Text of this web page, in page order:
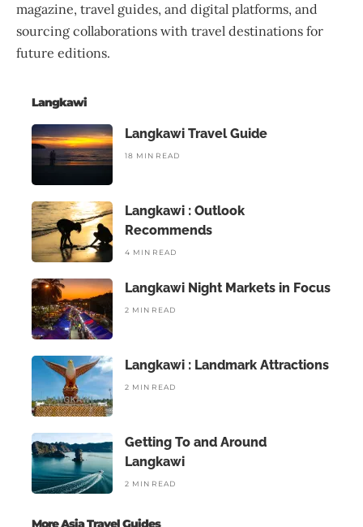
magazine, travel guides, and digital platforms, and
sourcing collaborations with travel destinations for
future editions.
Langkawi
Langkawi Travel Guide
18 MIN READ
Langkawi : Outlook
Recommends
4 MIN READ
Langkawi Night Markets in Focus
2 MIN READ
Langkawi : Landmark Attractions
2 MIN READ
Getting To and Around
Langkawi
2 MIN READ
More Asia Travel Guides